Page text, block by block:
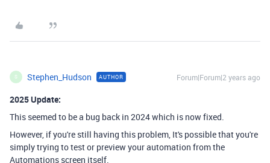
S Stephen_Hudson AUTHOR Forum|Forum|2 years ago
2025 Update:
This seemed to be a bug back in 2024 which is now fixed.
However, if you're still having this problem, It's possible that you're
simply trying to test or preview your automation from the
Automations screen itself.